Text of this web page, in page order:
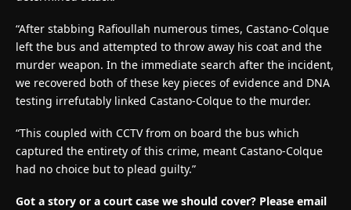
“After stabbing Rafioullah numerous times, Castano-Colque
left the bus and attempted to throw away his coat and the
murder weapon. In the immediate search after the incident,
we recovered both of these key pieces of evidence and DNA
testing irrefutably linked Castano-Colque to the murder.
“This coupled with CCTV from on board the bus which
captured the entirety of this crime, meant Castano-Colque
had no choice but to plead guilty.”
Got a story or a court case we should cover? Please email